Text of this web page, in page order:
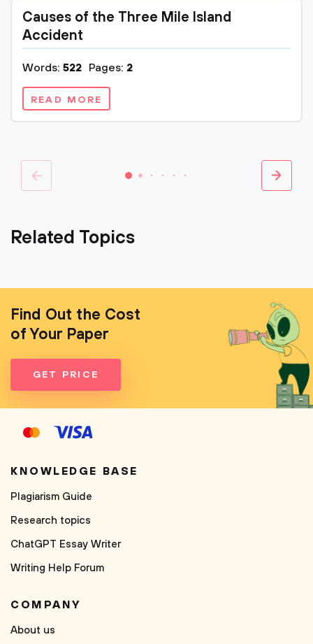
Causes of the Three Mile Island
Accident
Words: 522 Pages: 2
READ MORE
Related Topics
Find Out the Cost
of Your Paper
GET PRICE
KNOWLEDGE BASE
Plagiarism Guide
Research topics
ChatGPT Essay Writer
Writing Help Forum
COMPANY
About us